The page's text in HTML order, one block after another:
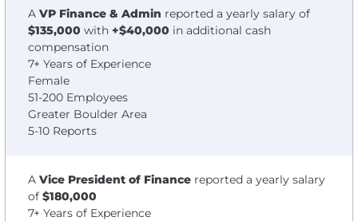
A VP Finance & Admin reported a yearly salary of
$135,000 with +$40,000 in additional cash
compensation
7+ Years of Experience
Female
51-200 Employees
Greater Boulder Area
5-10 Reports
A Vice President of Finance reported a yearly salary
of $180,000
7+ Years of Experience